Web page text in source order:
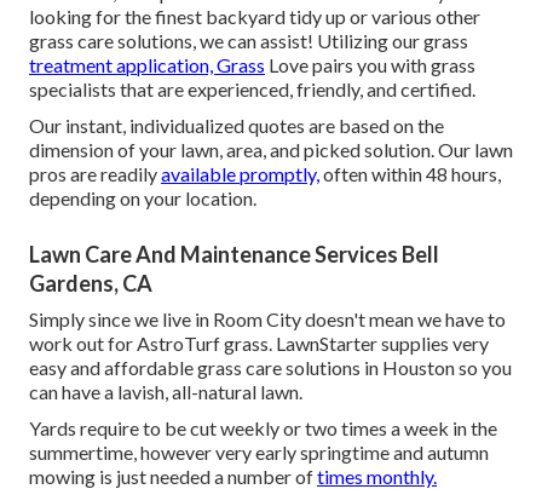
looking for the finest backyard tidy up or various other
grass care solutions, we can assist! Utilizing our grass
treatment application, Grass Love pairs you with grass
specialists that are experienced, friendly, and certified.
Our instant, individualized quotes are based on the
dimension of your lawn, area, and picked solution. Our lawn
pros are readilyavailable promptly,often within 48 hours,
depending on your location.
Lawn Care And Maintenance Services Bell
Gardens, CA
Simply since we live in Room City doesn't mean we have to
work out for AstroTurf grass. LawnStarter supplies very
easy and affordable grass care solutions in Houston so you
can have a lavish, all-natural lawn.
Yards require to be cut weekly or two times a week in the
summertime, however very early springtime and autumn
mowing is just needed a number oftimes monthly.